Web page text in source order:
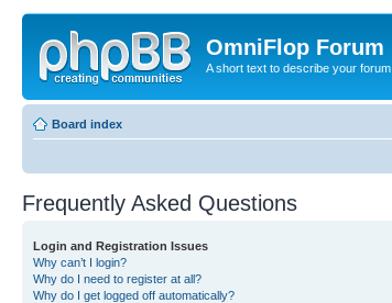
OmniFlop Forum
A short text to describe your forum
Board index
Frequently Asked Questions
Login and Registration Issues
Why can’t I login?
Why do I need to register at all?
Why do I get logged off automatically?